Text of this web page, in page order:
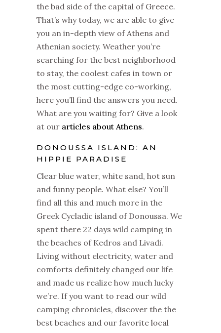
the bad side of the capital of Greece.
That’s why today, we are able to give
you an in-depth view of Athens and
Athenian society. Weather you’re
searching for the best neighborhood
to stay, the coolest cafes in town or
the most cutting-edge co-working,
here you’ll find the answers you need.
What are you waiting for? Give a look
at our articles about Athens.
DONOUSSA ISLAND: AN
HIPPIE PARADISE
Clear blue water, white sand, hot sun
and funny people. What else? You’ll
find all this and much more in the
Greek Cycladic island of Donoussa. We
spent there 22 days wild camping in
the beaches of Kedros and Livadi.
Living without electricity, water and
comforts definitely changed our life
and made us realize how much lucky
we’re. If you want to read our wild
camping chronicles, discover the the
best beaches and our favorite local